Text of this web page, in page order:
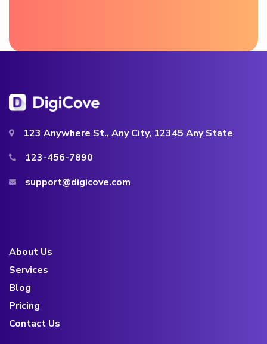
123 Anywhere St., Any City, 12345 Any State
123-456-7890
support@digicove.com
About Us
Services
Blog
Pricing
Contact Us